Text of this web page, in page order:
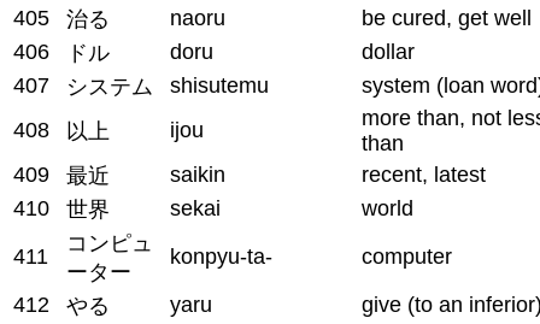
405
治る naoru
be cured, get well
406
ドル doru
dollar
407
システム shisutemu
system (loan
408
以上 ijou
more than, not
than
409
最近 saikin
recent, latest
410
世界 sekai
world
411
コンピュ
ーター
konpyu-ta-
computer
412
やる yaru
give (to an